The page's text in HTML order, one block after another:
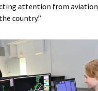
attention from aviation
country.”